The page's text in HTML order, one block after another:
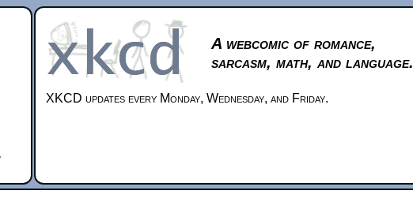
A webcomic of romance,
sarcasm, math, and language.
XKCD updates every Monday, Wednesday, and Friday.